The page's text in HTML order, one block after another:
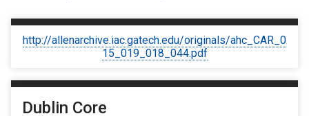
http://allenarchive.iac.gatech.edu/originals/ahc_CAR_0
15_019_018_044.pdf
Dublin Core